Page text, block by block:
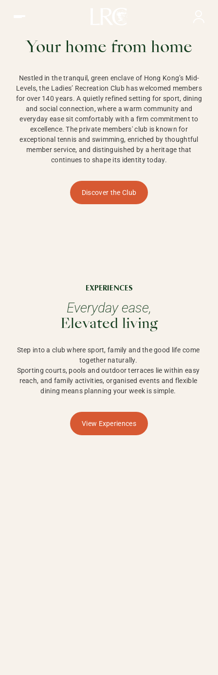
HONG KONG
Your home from home
Nestled in the tranquil, green enclave of Hong Kong’s Mid-
Levels, the Ladies’ Recreation Club has welcomed members
for over 140 years. A quietly refined setting for sport, dining
and social connection, where a warm community and
everyday ease sit comfortably with a firm commitment to
excellence. The private members' club is known for
exceptional tennis and swimming, enriched by thoughtful
member service, and distinguished by a heritage that
continues to shape its identity today.
Discover the Club
EXPERIENCES
Everyday ease,
Elevated living
Step into a club where sport, family and the good life come
together naturally.
Sporting courts, pools and outdoor terraces lie within easy
reach, and family activities, organised events and flexible
dining means planning your week is simple.
View Experiences